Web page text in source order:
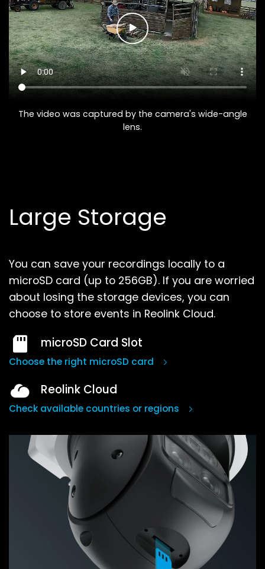
The video was captured by the camera's wide-angle
lens.
Large Storage
You can save your recordings locally to a
microSD card (up to 256GB). If you are worried
about losing the storage devices, you can
choose to store events in Reolink Cloud.
microSD Card Slot
Choose the right microSD card
Reolink Cloud
Check available countries or regions